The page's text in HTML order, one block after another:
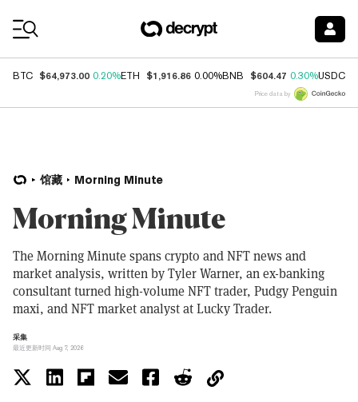
BTC $64,973.00 0.20%ETH $1,916.86 0.00%BNB $604.47 0.30%USDC
Price data by
馆藏 Morning Minute
Morning Minute
The Morning Minute spans crypto and NFT news and
market analysis, written by Tyler Warner, an ex-banking
consultant turned high-volume NFT trader, Pudgy Penguin
maxi, and NFT market analyst at Lucky Trader.
采集
最近更新时间 Aug 7, 2026